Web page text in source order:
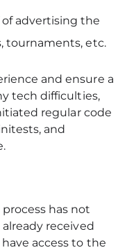
advertising the
tournaments, etc.
and ensure a
tech difficulties,
regular code
and
has not
received
access to the